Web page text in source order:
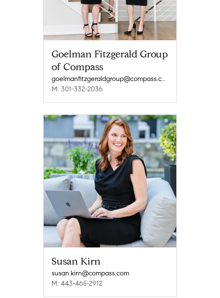
Goelman Fitzgerald Group
of Compass
goelmanfitzgeraldgroup@compass.com
M: 301-332-2036
Susan Kirn
susan.kirn@compass.com
M: 443-465-2912